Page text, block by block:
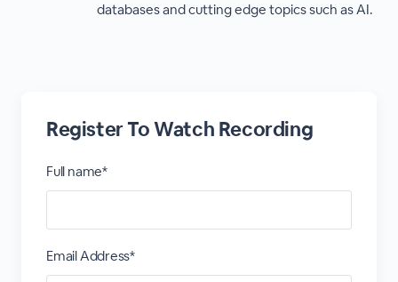
databases and cutting edge topics such as AI.
Register To Watch Recording
Full name*
Email Address*